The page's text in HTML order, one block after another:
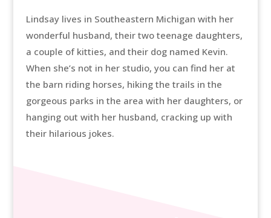
Lindsay lives in Southeastern Michigan with her
wonderful husband, their two teenage daughters,
a couple of kitties, and their dog named Kevin.
When she’s not in her studio, you can find her at
the barn riding horses, hiking the trails in the
gorgeous parks in the area with her daughters, or
hanging out with her husband, cracking up with
their hilarious jokes.